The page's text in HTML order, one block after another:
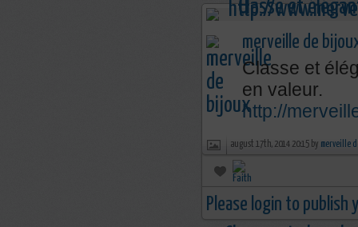
merveille de
Classe et
en valeur.
http://
august 17th, 2014 20:15 by merveille
Please login to publish